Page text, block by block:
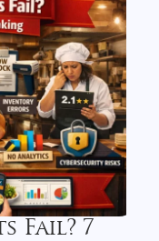
Fail? 7